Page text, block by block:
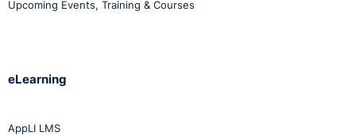
Upcoming Events, Training & Courses
eLearning
AppLI LMS